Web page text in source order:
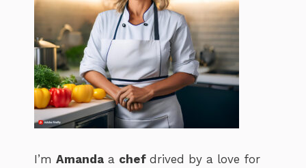
I’m Amanda a chef drived by a love for